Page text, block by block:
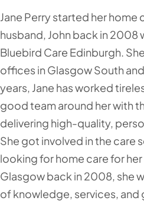
Jane Perry started her home
husband, John back in 2008
Bluebird Care Edinburgh.
offices in Glasgow South
years, Jane has worked
good team around her with
delivering high-quality,
She got involved in the care
looking for home care for
Glasgow back in 2008, she
of knowledge, services,